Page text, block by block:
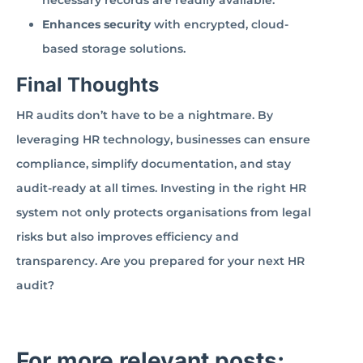
Enhances securitywith encrypted, cloud-
based storage solutions.
Final Thoughts
HR audits don’t have to be a nightmare. By
leveraging HR technology, businesses can ensure
compliance, simplify documentation, and stay
audit-ready at all times. Investing in the right HR
system not only protects organisations from legal
risks but also improves efficiency and
transparency. Are you prepared for your next HR
audit?